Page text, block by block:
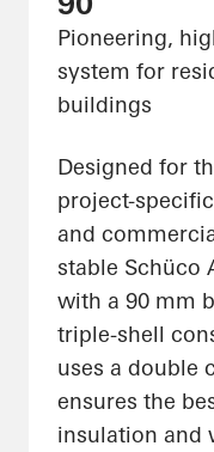
Pioneering,
system for
buildings
Designed for
project-
and
stable Schüco
with a 90 mm
triple-shell
uses a double
ensures the
insulation and